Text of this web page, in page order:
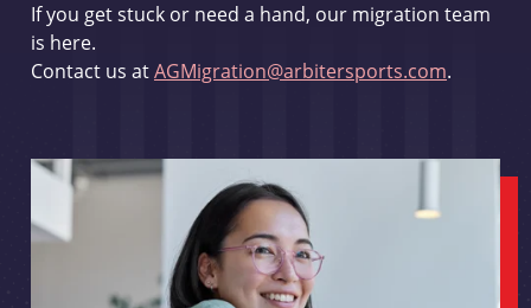
If you get stuck or need a hand, our migration team
is here.
Contact us atAGMigration@arbitersports.com.